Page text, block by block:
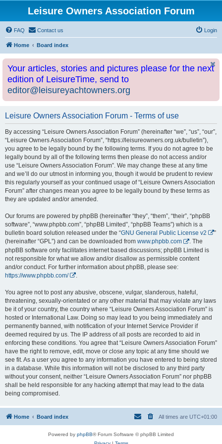
Leisure Owners Association Forum
FAQ Contact us Login
Home Board index
Your articles, stories and pictures please for the next
edition of LeisureTime, send to
editor@leisureyachtowners.org
Leisure Owners Association Forum - Terms of use
By accessing “Leisure Owners Association Forum” (hereinafter “we”, “us”, “our”,
“Leisure Owners Association Forum”, “https://leisureowners.org.uk/bulletin”),
you agree to be legally bound by the following terms. If you do not agree to be
legally bound by all of the following terms then please do not access and/or
use “Leisure Owners Association Forum”. We may change these at any time
and we’ll do our utmost in informing you, though it would be prudent to review
this regularly yourself as your continued usage of “Leisure Owners Association
Forum” after changes mean you agree to be legally bound by these terms as
they are updated and/or amended.
Our forums are powered by phpBB (hereinafter “they”, “them”, “their”, “phpBB
software”, “www.phpbb.com”, “phpBB Limited”, “phpBB Teams”) which is a
bulletin board solution released under the “GNU General Public License v2
”
(hereinafter “GPL”) and can be downloaded from www.phpbb.com
. The
phpBB software only facilitates internet based discussions; phpBB Limited is
not responsible for what we allow and/or disallow as permissible content
and/or conduct. For further information about phpBB, please see:
https://www.phpbb.com/
You agree not to post any abusive, obscene, vulgar, slanderous, hateful,
threatening, sexually-orientated or any other material that may violate any laws
be it of your country, the country where “Leisure Owners Association Forum” is
hosted or International Law. Doing so may lead to you being immediately and
permanently banned, with notification of your Internet Service Provider if
deemed required by us. The IP address of all posts are recorded to aid in
enforcing these conditions. You agree that “Leisure Owners Association Forum”
have the right to remove, edit, move or close any topic at any time should we
see fit. As a user you agree to any information you have entered to being stored
in a database. While this information will not be disclosed to any third party
without your consent, neither “Leisure Owners Association Forum” nor phpBB
shall be held responsible for any hacking attempt that may lead to the data
being compromised.
Home Board index All times are UTC+01:00
Powered by phpBB® Forum Software © phpBB Limited